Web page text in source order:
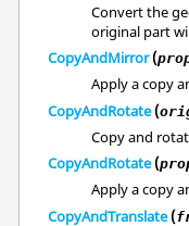
Convert the
original part
CopyAndMirror(
Apply a copy
CopyAndRotate(
Copy and
CopyAndRotate(
Apply a copy
CopyAndTranslate(